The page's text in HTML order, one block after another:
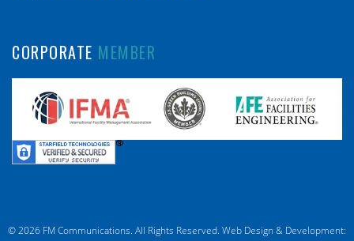
CORPORATE MEMBER
© 2026 FM Communications. All Rights Reserved. Web Design & Development: